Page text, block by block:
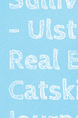
-
Real